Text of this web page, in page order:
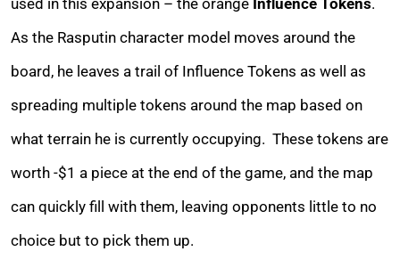
used in this expansion – the orange Influence Tokens.
As the Rasputin character model moves around the
board, he leaves a trail of Influence Tokens as well as
spreading multiple tokens around the map based on
what terrain he is currently occupying. These tokens are
worth -$1 a piece at the end of the game, and the map
can quickly fill with them, leaving opponents little to no
choice but to pick them up.